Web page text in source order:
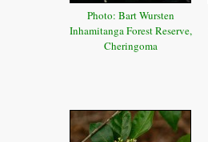
Photo: Bart Wursten
Inhamitanga Forest Reserve,
Cheringoma